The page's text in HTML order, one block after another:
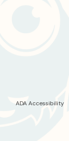
ADA Accessibility